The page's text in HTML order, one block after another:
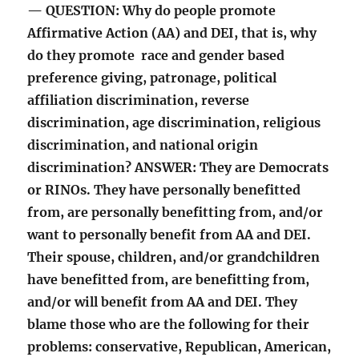
— QUESTION: Why do people promote
Affirmative Action (AA) and DEI, that is, why
do they promote race and gender based
preference giving, patronage, political
affiliation discrimination, reverse
discrimination, age discrimination, religious
discrimination, and national origin
discrimination? ANSWER: They are Democrats
or RINOs. They have personally benefitted
from, are personally benefitting from, and/or
want to personally benefit from AA and DEI.
Their spouse, children, and/or grandchildren
have benefitted from, are benefitting from,
and/or will benefit from AA and DEI. They
blame those who are the following for their
problems: conservative, Republican, American,